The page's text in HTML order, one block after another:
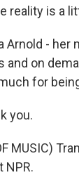
reality is a
Arnold - her
and on
for
you.
MUSIC)
NPR.